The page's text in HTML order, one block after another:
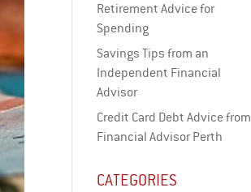
Retirement Advice for
Spending
Savings Tips from an
Independent Financial
Advisor
Credit Card Debt Advice from
Financial Advisor Perth
CATEGORIES